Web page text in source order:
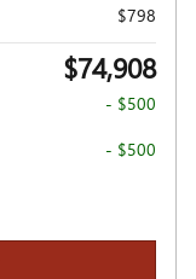
$798
$74,908
- $500
- $500